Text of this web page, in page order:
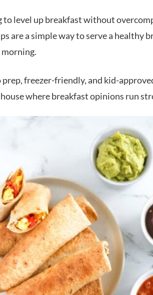
to level up breakfast without
are a simple way to serve a healthy
morning.
prep, freezer-friendly, and kid-
where breakfast opinions run